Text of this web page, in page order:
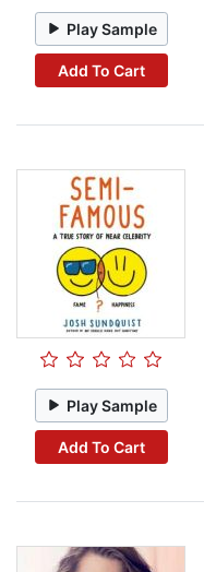
Play Sample
Add To Cart
Play Sample
Add To Cart